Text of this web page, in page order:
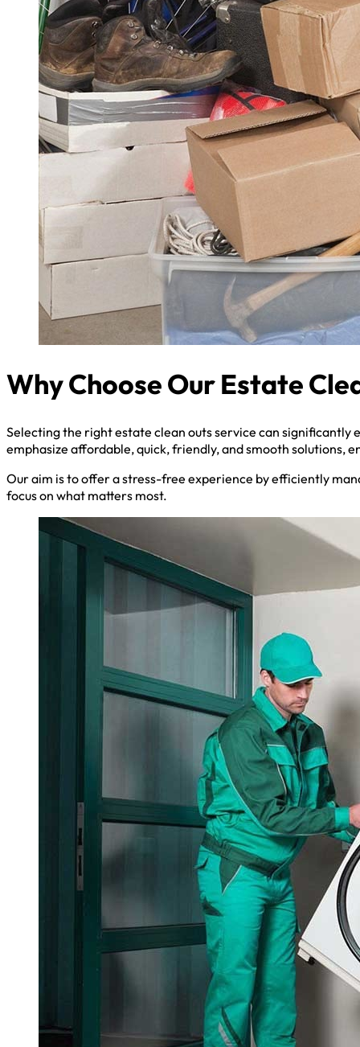
Why Choose Our Estate
Selecting the right estate clean outs service can significantly
emphasize affordable, quick, friendly, and smooth solutions,
Our aim is to offer a stress-free experience by efficiently
focus on what matters most.